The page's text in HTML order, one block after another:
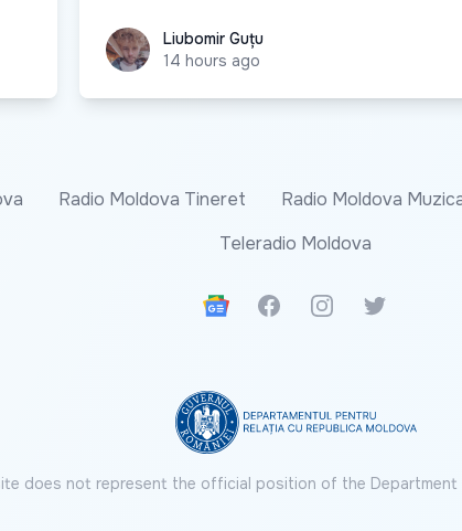
Liubomir Guțu
Liubomir Guțu
14 hours ago
Radio Moldova Tineret Radio Moldova
Teleradio Moldova
Google News
FacebookInstagramTwitter
does not represent the official position of the Department